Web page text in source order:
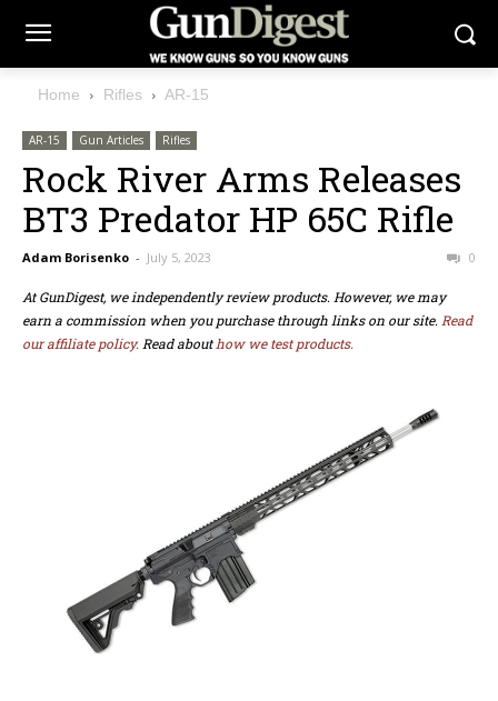
Home Rifles AR-15
AR-15 Gun Articles Rifles
Rock River Arms Releases
BT3 Predator HP 65C Rifle
Adam Borisenko - July 5, 2023 0
At GunDigest, we independently review products. However, we may
earn a commission when you purchase through links on our site. Read
our affiliate policy. Read abouthow we test products.